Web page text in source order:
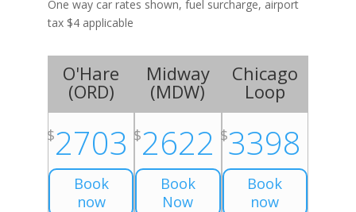
One way car rates shown, fuel surcharge, airport
tax $4 applicable
O'Hare
(ORD)
$2703
Book
now
Midway
(MDW)
$2622
Book
Now
Chicago
Loop
$3398
Book
now